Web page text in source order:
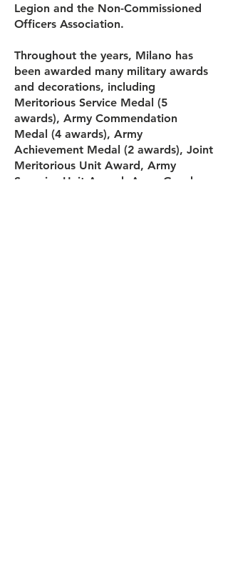
Legion and the Non-Commissioned
Officers Association.
Throughout the years, Milano has
been awarded many military awards
and decorations, including
Meritorious Service Medal (5
awards), Army Commendation
Medal (4 awards), Army
Achievement Medal (2 awards), Joint
Meritorious Unit Award, Army
Superior Unit Award, Army Good